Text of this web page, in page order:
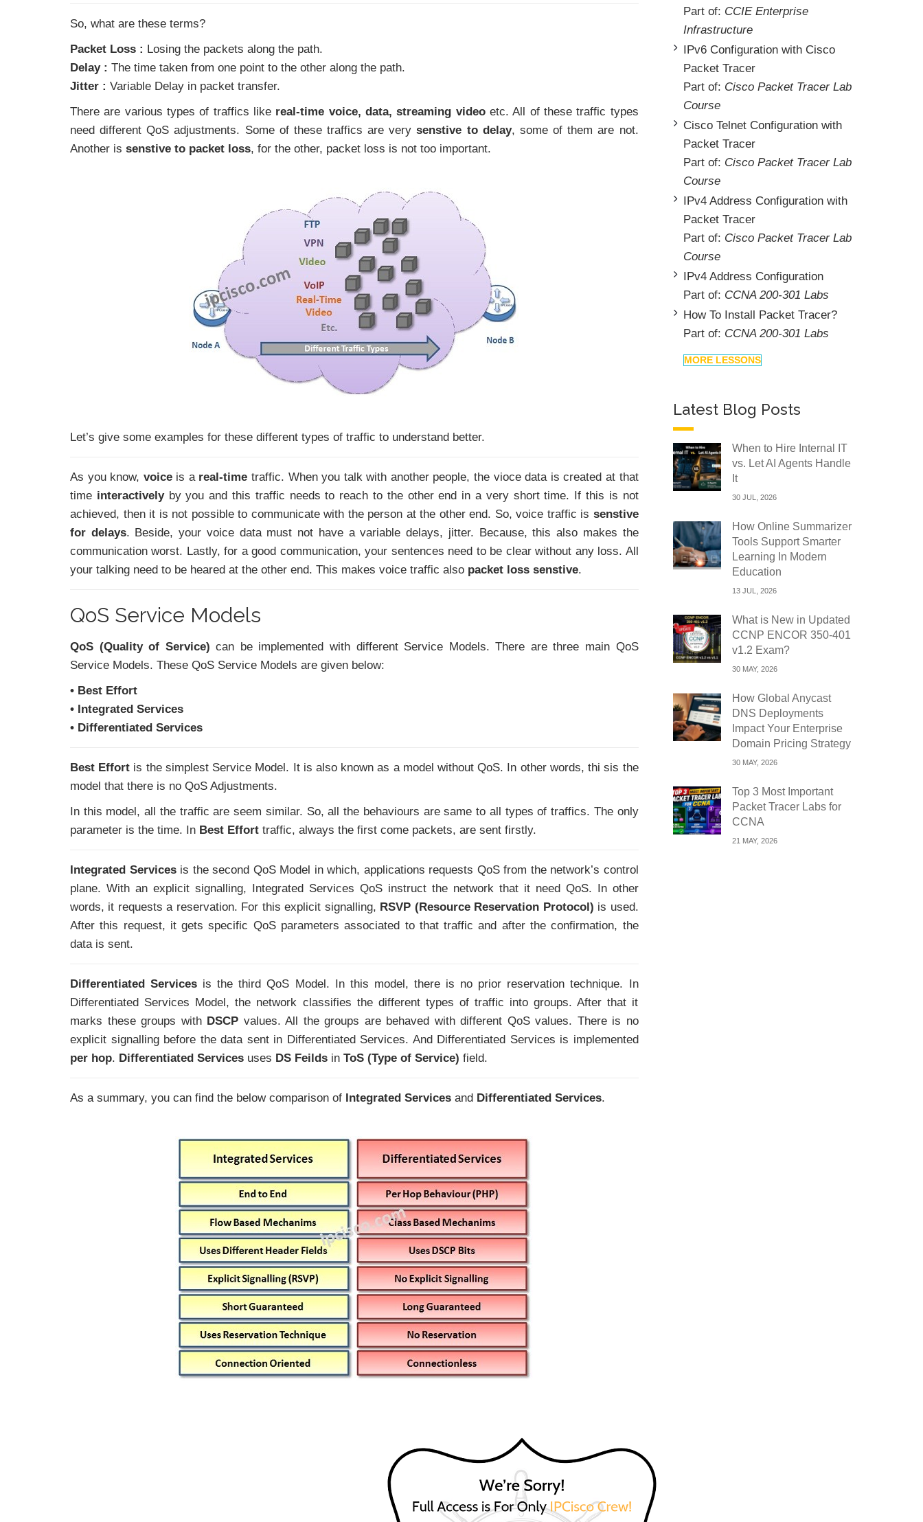
So, what are these terms?
Packet Loss : Losing the packets along the path.
Delay : The time taken from one point to the other along the path.
Jitter : Variable Delay in packet transfer.
There are various types of traffics like real-time voice, data, streaming videoetc. All of these traffic types
need different QoS adjustments. Some of these traffics are verysenstive to delay, some of them are not.
Another is senstive to packet loss, for the other, packet loss is not too important.
Let’s give some examples for these different types of traffic to understand better.
As you know, voice is a real-time traffic. When you talk with another people, the vioce data is created at that
time interactively by you and this traffic needs to reach to the other end in a very short time. If this is not
achieved, then it is not possible to communicate with the person at the other end. So, voice traffic is senstive
for delays. Beside, your voice data must not have a variable delays, jitter. Because, this also makes the
communication worst. Lastly, for a good communication, your sentences need to be clear without any loss. All
your talking need to be heared at the other end. This makes voice traffic also packet loss senstive.
QoS Service Models
QoS (Quality of Service) can be implemented with different Service Models. There are three main QoS
Service Models. These QoS Service Models are given below:
• Best Effort
• Integrated Services
• Differentiated Services
Best Effort is the simplest Service Model. It is also known as a model without QoS. In other words, thi sis the
model that there is no QoS Adjustments.
In this model, all the traffic are seem similar. So, all the behaviours are same to all types of traffics. The only
parameter is the time. In Best Effort traffic, always the first come packets, are sent firstly.
Integrated Servicesis the second QoS Model in which, applications requests QoS from the network’s control
plane. With an explicit signalling, Integrated Services QoS instruct the network that it need QoS. In other
words, it requests a reservation. For this explicit signalling, RSVP (Resource Reservation Protocol) is used.
After this request, it gets specific QoS parameters associated to that traffic and after the confirmation, the
data is sent.
Differentiated Services is the third QoS Model. In this model, there is no prior reservation technique. In
Differentiated Services Model, the network classifies the different types of traffic into groups. After that it
marks these groups with DSCP values. All the groups are behaved with different QoS values. There is no
explicit signalling before the data sent in Differentiated Services. And Differentiated Services is implemented
per hop. Differentiated Services uses DS Feilds in ToS (Type of Service) field.
As a summary, you can find the below comparison of Integrated Services and Differentiated Services.
Part of: CCIE Enterprise
Infrastructure
IPv6 Configuration with Cisco
Packet Tracer
Part of: Cisco Packet Tracer Lab
Course
Cisco Telnet Configuration with
Packet Tracer
Part of: Cisco Packet Tracer Lab
Course
IPv4 Address Configuration with
Packet Tracer
Part of: Cisco Packet Tracer Lab
Course
IPv4 Address Configuration
Part of: CCNA 200-301 Labs
How To Install Packet Tracer?
Part of: CCNA 200-301 Labs
MORE LESSONS
Latest Blog Posts
When to Hire Internal IT
vs. Let AI Agents Handle
It
30 JUL, 2026
How Online Summarizer
Tools Support Smarter
Learning In Modern
Education
13 JUL, 2026
What is New in Updated
CCNP ENCOR 350-401
v1.2 Exam?
30 MAY, 2026
How Global Anycast
DNS Deployments
Impact Your Enterprise
Domain Pricing Strategy
30 MAY, 2026
Top 3 Most Important
Packet Tracer Labs for
CCNA
21 MAY, 2026